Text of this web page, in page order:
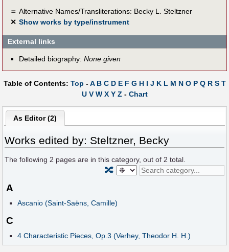
＝ Alternative Names/Transliterations: Becky L. Steltzner
✕ Show works by type/instrument
External links
Detailed biography: None given
Table of Contents: Top -A B C D E F G H I J K L M N O P Q R S T
U V W X Y Z- Chart
As Editor (2)
Works edited by: Steltzner, Becky
The following 2 pages are in this category, out of 2 total.
🔀
A
Ascanio (Saint-Saëns, Camille)
C
4 Characteristic Pieces, Op.3 (Verhey, Theodor H. H.)